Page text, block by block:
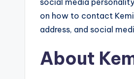
social media
on how to contact Kemi
address, and social
About